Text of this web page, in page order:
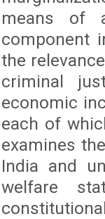
means of
component
the
criminal
economic
each of
examines
India and
welfare